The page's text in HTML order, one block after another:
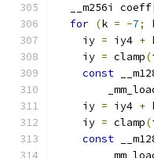
  __m256i coeff
for (k = -7;
    iy
= iy4 +
    iy
= clamp(
const
    iy
= iy4 +
    iy
= clamp(
const